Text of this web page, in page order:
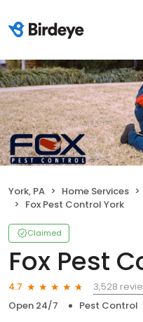
York, PA Home Services
Fox Pest Control York
Claimed
Fox Pest
4.7
3,528
Open 24/7
Pest Control